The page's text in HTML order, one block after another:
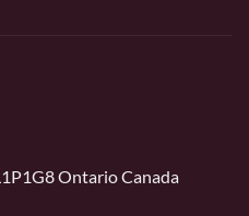
Ontario Canada